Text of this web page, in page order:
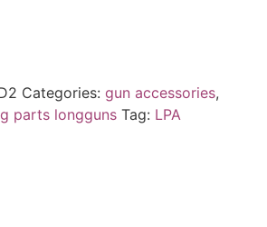
Categories: gun accessories,
parts longguns Tag: LPA